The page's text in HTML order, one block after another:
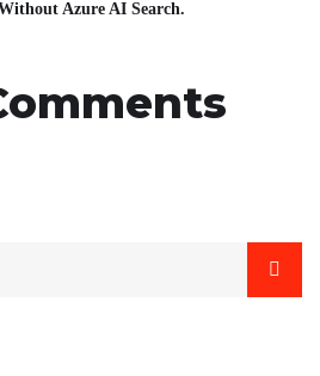
Azure AI Search.